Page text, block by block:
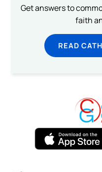
Get answers to
faith
READ